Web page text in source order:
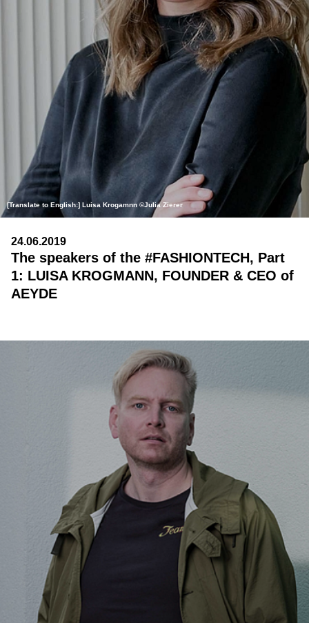
[Translate to English:] Luisa Krogamnn ©Julia Zierer
24.06.2019
The speakers of the #FASHIONTECH, Part
1: LUISA KROGMANN, FOUNDER & CEO of
AEYDE